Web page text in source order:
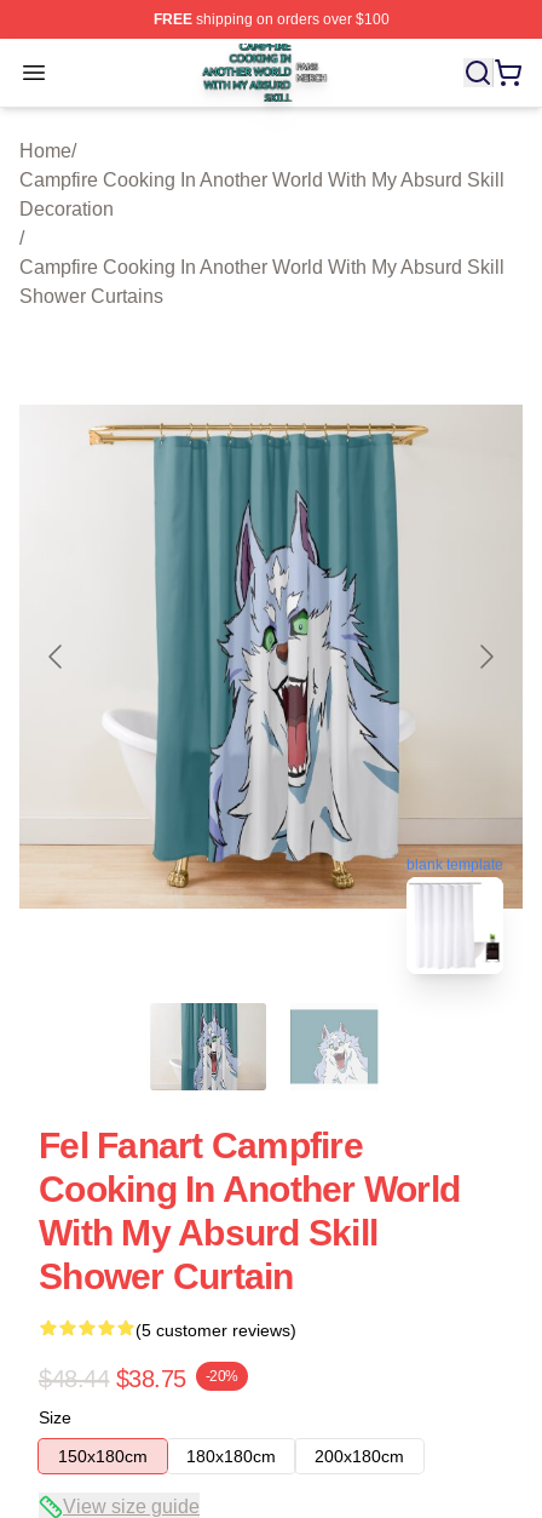
FREEshipping on orders over $100
Open menu
Campfire Cooking In Another World With My Absurd
Home/
Campfire Cooking In Another World With My Absurd Skill
Decoration
/
Campfire Cooking In Another World With My Absurd Skill
Shower Curtains
blank template
Fel Fanart Campfire
Cooking In Another World
With My Absurd Skill
Shower Curtain
(5 customer reviews)
$48.44 $38.75 -20%
Size
150x180cm
180x180cm 200x180cm
View size guide